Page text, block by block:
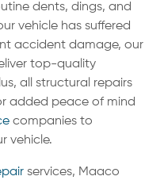
dents, dings, and
vehicle has suffered
accident damage, our
top-quality
all structural repairs
added peace of mind
companies to
vehicle.
services, Maaco